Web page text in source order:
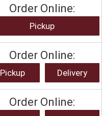
Order Online:
Pickup
Order Online:
Pickup Delivery
Order Online: